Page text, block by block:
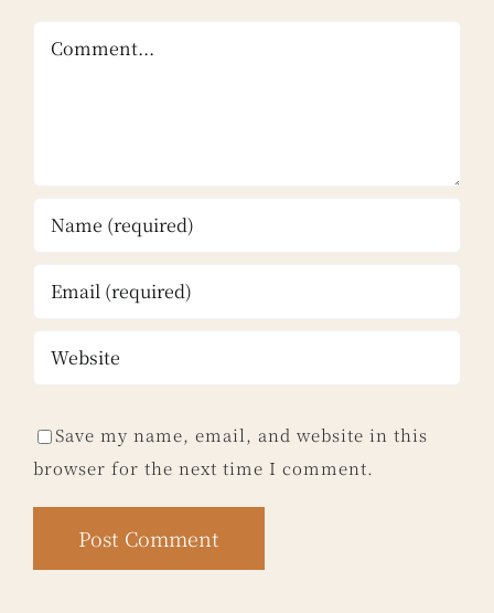
Save my name, email, and website in this
browser for the next time I comment.